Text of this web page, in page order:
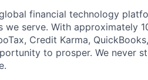
financial technology
we serve. With approximately
Credit Karma,
to prosper. We never